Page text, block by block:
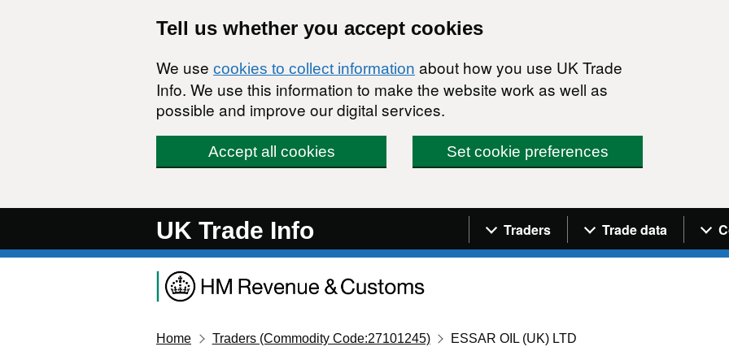
Tell us whether you accept cookies
We use cookies to collect information about how you use UK Trade
Info. We use this information to make the website work as well as
possible and improve our digital services.
Accept all cookies Set cookie preferences
UK Trade Info Navigation menu
Traders Trade data
Home Traders (Commodity Code:27101245) ESSAR OIL (UK) LTD